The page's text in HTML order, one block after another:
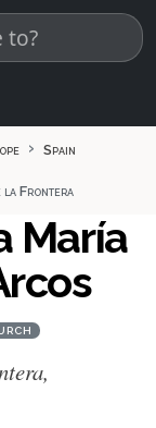
Spain
la Frontera
María